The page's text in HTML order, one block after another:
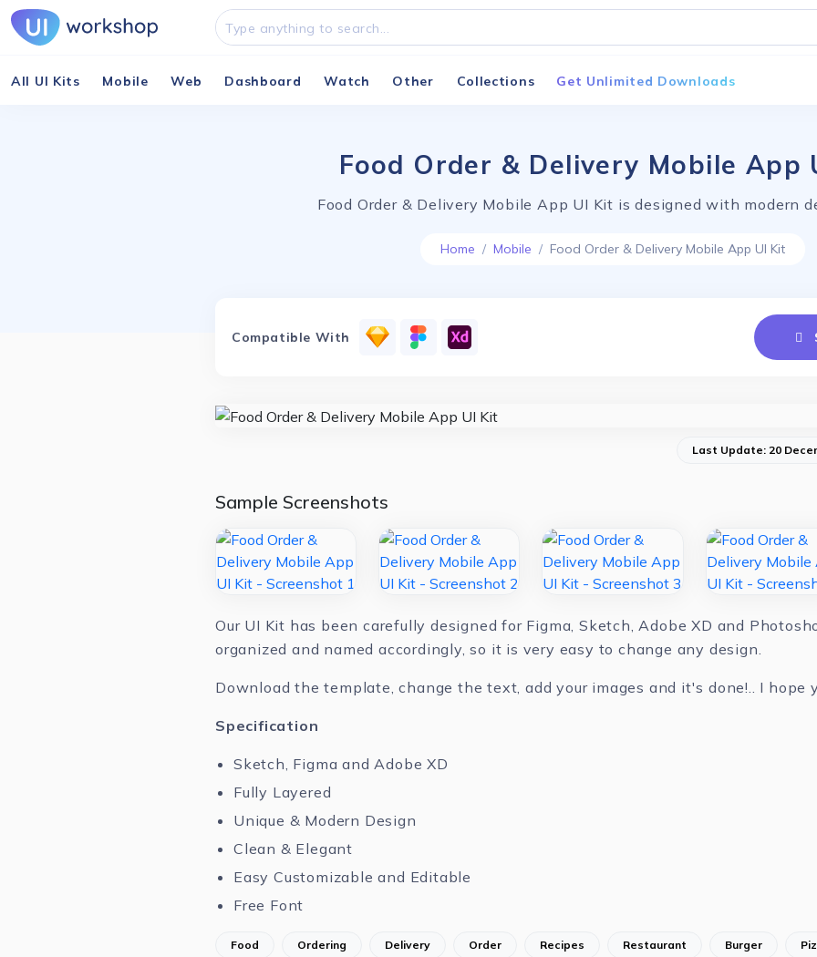
All UI Kits Mobile Web Dashboard Watch Other Collections Get Unlimited Downloads
Food Order & Delivery Mobile App
Food Order & Delivery Mobile App UI Kit is designed with modern
Home Mobile Food Order & Delivery Mobile App UI Kit
Compatible With
Last Update: 20
Sample Screenshots
Our UI Kit has been carefully designed for Figma, Sketch, Adobe XD and
organized and named accordingly, so it is very easy to change any design.
Download the template, change the text, add your images and it's done!.. I hope
Specification
Sketch, Figma and Adobe XD
Fully Layered
Unique & Modern Design
Clean & Elegant
Easy Customizable and Editable
Free Font
Food Ordering Delivery Order Recipes Restaurant Burger